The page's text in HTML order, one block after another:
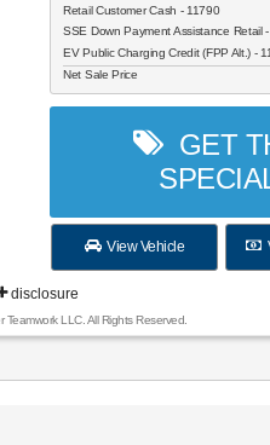
Retail Customer Cash - 11790
SSE Down Payment Assistance Retail
EV Public Charging Credit (FPP Alt.) -
Net Sale Price
GET
View Vehicle
disclosure
LLC. All Rights Reserved.